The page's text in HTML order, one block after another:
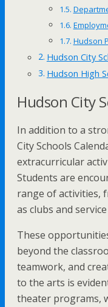
Hudson
Hudson City
Hudson High
Hudson City
In addition to a
City Schools
extracurricular
Students are
range of activities,
as clubs and
These
beyond the
teamwork, and
to the arts is
theater programs,